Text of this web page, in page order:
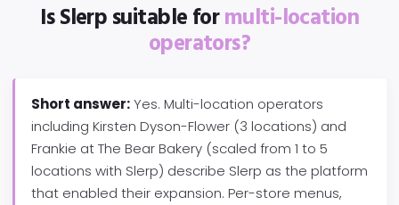
Is Slerp suitable formulti-location
operators?
Short answer:Yes. Multi-location operators
including Kirsten Dyson-Flower (3 locations) and
Frankie at The Bear Bakery (scaled from 1 to 5
locations with Slerp) describe Slerp as the platform
that enabled their expansion. Per-store menus,